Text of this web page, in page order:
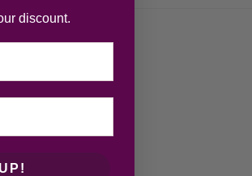
discount.